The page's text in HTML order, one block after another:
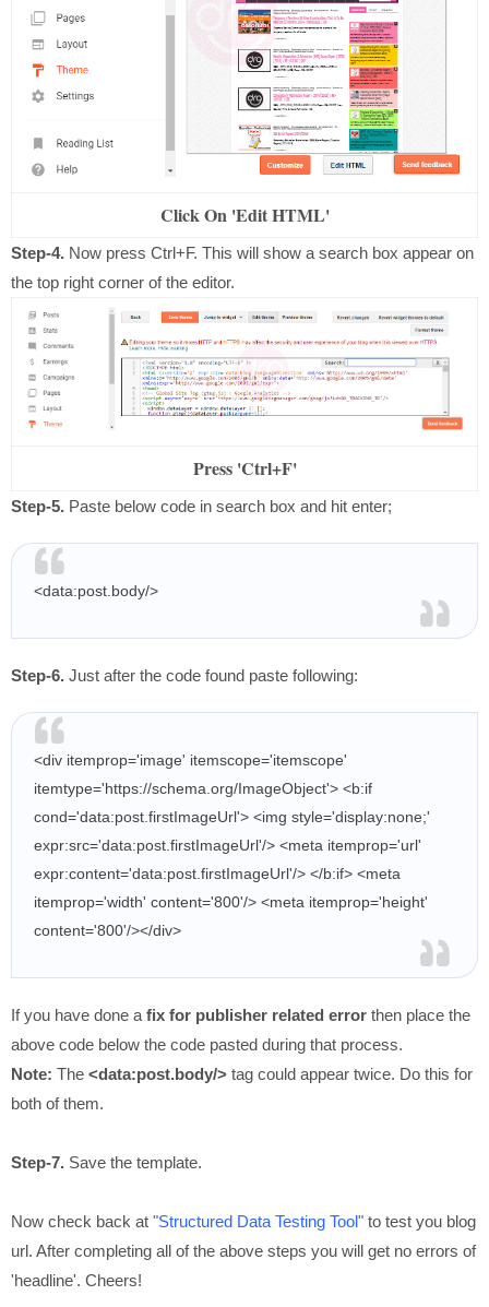
Click On 'Edit HTML'
Step-4. Now press Ctrl+F. This will show a search box appear on
the top right corner of the editor.
Press 'Ctrl+F'
Step-5. Paste below code in search box and hit enter;
<data:post.body/>
Step-6. Just after the code found paste following:
<div itemprop='image' itemscope='itemscope'
itemtype='https://schema.org/ImageObject'> <b:if
cond='data:post.firstImageUrl'> <img style='display:none;'
expr:src='data:post.firstImageUrl'/> <meta itemprop='url'
expr:content='data:post.firstImageUrl'/> </b:if> <meta
itemprop='width' content='800'/> <meta itemprop='height'
content='800'/></div>
If you have done a fix for publisher related error then place the
above code below the code pasted during that process.
Note: The <data:post.body/> tag could appear twice. Do this for
both of them.
Step-7. Save the template.
Now check back at "Structured Data Testing Tool" to test you blog
url. After completing all of the above steps you will get no errors of
'headline'. Cheers!